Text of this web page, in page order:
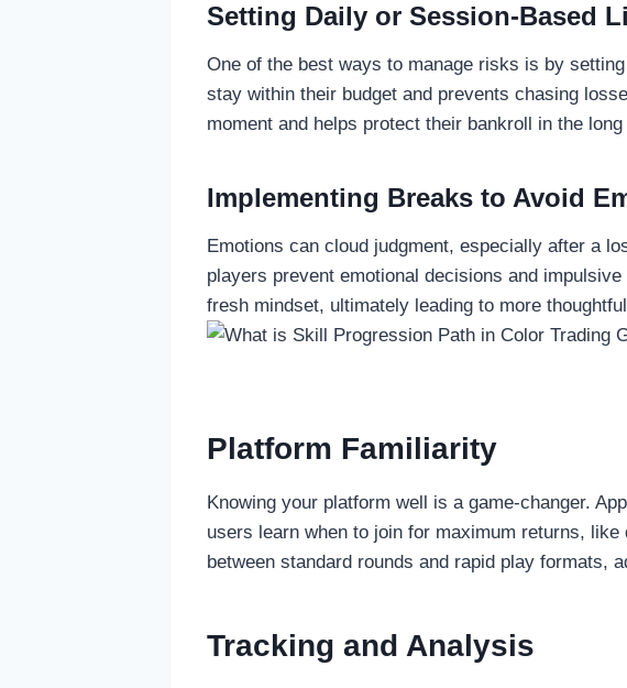
Setting Daily or Session-Based
One of the best ways to manage risks is by
stay within their budget and prevents chasing
moment and helps protect their bankroll in the long
Implementing Breaks to Avoid
Emotions can cloud judgment, especially after a
players prevent emotional decisions and
fresh mindset, ultimately leading to more
Platform Familiarity
Knowing your platform well is a game-changer.
users learn when to join for maximum returns,
between standard rounds and rapid play formats,
Tracking and Analysis